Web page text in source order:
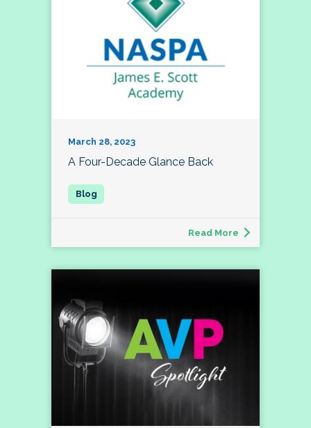
March 28, 2023
A Four-Decade Glance Back
Read More